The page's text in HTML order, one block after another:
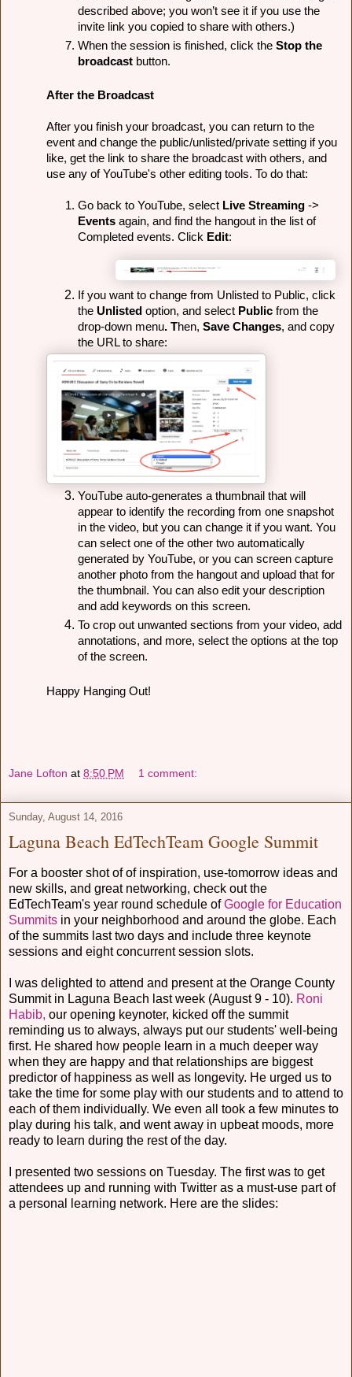
described above; you won’t see it if you use the
invite link you copied to share with others.)
When the session is finished, click the Stop the
broadcast button.
After the Broadcast
After you finish your broadcast, you can return to the
event and change the public/unlisted/private setting if you
like, get the link to share the broadcast with others, and
use any of YouTube's other editing tools. To do that:
Go back to YouTube, select Live Streaming
Events again, and find the hangout in the list of
Completed events. Click Edit:
If you want to change from Unlisted to Public, click
the Unlisted option, and select Public from the
drop-down menu. Then, Save Changes, and copy
the URL to share:
YouTube auto-generates a thumbnail that will
appear to identify the recording from one snapshot
in the video, but you can change it if you want. You
can select one of the other two automatically
generated by YouTube, or you can screen capture
another photo from the hangout and upload that for
the thumbnail. You can also edit your description
and add keywords on this screen.
To crop out unwanted sections from your video, add
annotations, and more, select the options at the top
of the screen.
Happy Hanging Out!
Jane Lofton at 8:50 PM 1 comment:
Sunday, August 14, 2016
Laguna Beach EdTechTeam Google Summit
For a booster shot of of inspiration, use-tomorrow ideas and
new skills, and great networking, check out the
EdTechTeam's year round schedule ofGoogle for Education
Summits in your neighborhood and around the globe. Each
of the summits last two days and include three keynote
sessions and eight concurrent session slots.
I was delighted to attend and present at the Orange County
Summit in Laguna Beach last week (August 9 - 10). Roni
Habib, our opening keynoter, kicked off the summit
reminding us to always, always put our students' well-being
first. He shared how people learn in a much deeper way
when they are happy and that relationships are biggest
predictor of happiness as well as longevity. He urged us to
take the time for some play with our students and to attend to
each of them individually. We even all took a few minutes to
play during his talk, and went away in upbeat moods, more
ready to learn during the rest of the day.
I presented two sessions on Tuesday. The first was to get
attendees up and running with Twitter as a must-use part of
a personal learning network. Here are the slides: